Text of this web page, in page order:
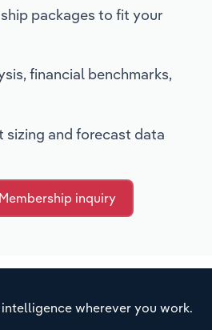
packages to fit your
financial benchmarks,
sizing and forecast data
Membership inquiry
wherever you work.